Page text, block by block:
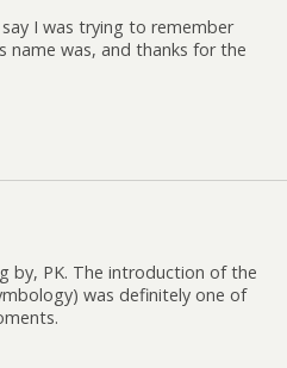
I was trying to remember
name was, and thanks for the
by, PK. The introduction of the
was definitely one of